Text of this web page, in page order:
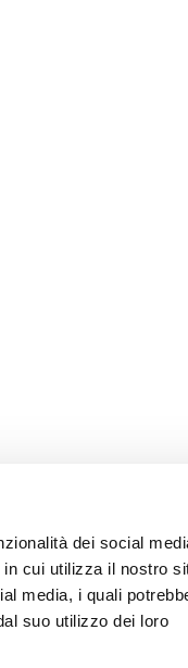
dei social
cui utilizza il nostro
media, i quali
suo utilizzo dei loro